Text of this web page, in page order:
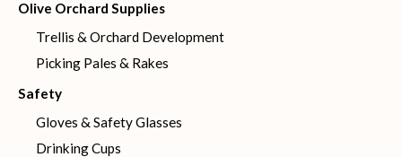
Olive Orchard Supplies
Trellis & Orchard Development
Picking Pales & Rakes
Safety
Gloves & Safety Glasses
Drinking Cups